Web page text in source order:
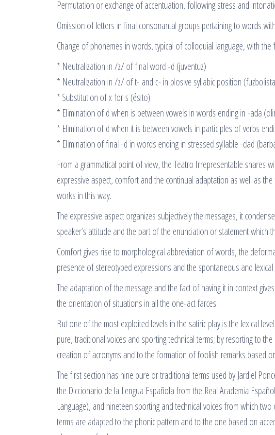
Permutation or exchange of accentuation, following stress and
Omission of letters in final consonantal groups pertaining to words
Change of phonemes in words, typical of colloquial language, with
* Neutralization in /z/ of final word -d (juventuz)
* Neutralization in /z/ of t- and c- in plosive syllabic position
* Substitution of x for s (ésito)
* Elimination of d when is between vowels in words ending in -ada
* Elimination of d when it is between vowels in participles of verbs
* Elimination of final -d in words ending in stressed syllable -dad
From a grammatical point of view, the Teatro Irrepresentable shares
expressive aspect, comfort and the continual adaptation as well as
works in this way.
The expressive aspect organizes subjectively the messages, it
speaker’s attitude and the part of the enunciation or statement which
Comfort gives rise to morphological abbreviation of words, the
presence of stereotyped expressions and the spontaneous and
The adaptation of the message and the fact of having it in context
the orientation of situations in all the one-act farces.
But one of the most exploited levels in the satiric play is the lexical
pure, traditional voices and sporting technical terms; by resorting to
creation of acronyms and to the formation of foolish remarks based
The first section has nine pure or traditional terms used by Jardiel
the Diccionario de la Lengua Española from the Real Academia
Language), and nineteen sporting and technical voices from which
terms are adapted to the phonic pattern and to the one based on